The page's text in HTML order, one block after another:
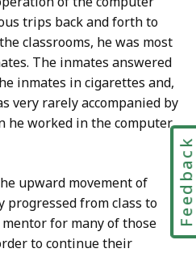
trips back and forth to
classrooms, he was most
The inmates answered
inmates in cigarettes and,
very rarely accompanied by
he worked in the computer
upward movement of
progressed from class to
mentor for many of those
to continue their
Feedback